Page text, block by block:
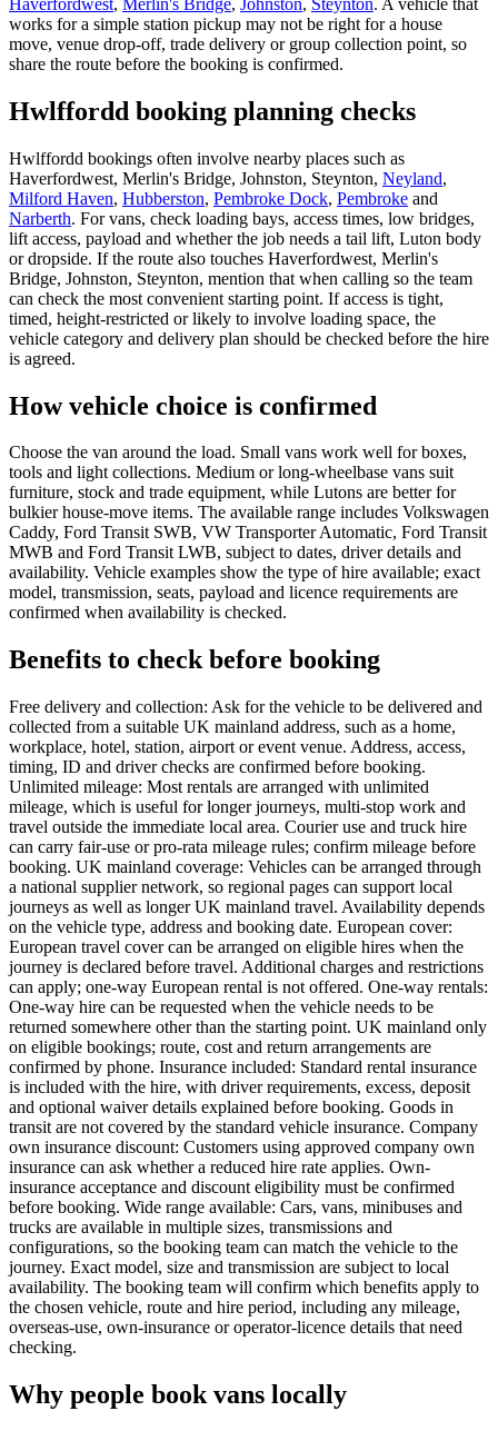
works for a simple station pickup may not be right for a house
move, venue drop-off, trade delivery or group collection point, so
share the route before the booking is confirmed.
Hwlffordd booking planning checks
Hwlffordd bookings often involve nearby places such as
Haverfordwest, Merlin's Bridge, Johnston, Steynton, Neyland,
Milford Haven, Hubberston, Pembroke Dock, Pembroke and
Narberth. For vans, check loading bays, access times, low bridges,
lift access, payload and whether the job needs a tail lift, Luton body
or dropside. If the route also touches Haverfordwest, Merlin's
Bridge, Johnston, Steynton, mention that when calling so the team
can check the most convenient starting point. If access is tight,
timed, height-restricted or likely to involve loading space, the
vehicle category and delivery plan should be checked before the hire
is agreed.
How vehicle choice is confirmed
Choose the van around the load. Small vans work well for boxes,
tools and light collections. Medium or long-wheelbase vans suit
furniture, stock and trade equipment, while Lutons are better for
bulkier house-move items. The available range includes Volkswagen
Caddy, Ford Transit SWB, VW Transporter Automatic, Ford Transit
MWB and Ford Transit LWB, subject to dates, driver details and
availability. Vehicle examples show the type of hire available; exact
model, transmission, seats, payload and licence requirements are
confirmed when availability is checked.
Benefits to check before booking
Free delivery and collection: Ask for the vehicle to be delivered and
collected from a suitable UK mainland address, such as a home,
workplace, hotel, station, airport or event venue. Address, access,
timing, ID and driver checks are confirmed before booking.
Unlimited mileage: Most rentals are arranged with unlimited
mileage, which is useful for longer journeys, multi-stop work and
travel outside the immediate local area. Courier use and truck hire
can carry fair-use or pro-rata mileage rules; confirm mileage before
booking. UK mainland coverage: Vehicles can be arranged through
a national supplier network, so regional pages can support local
journeys as well as longer UK mainland travel. Availability depends
on the vehicle type, address and booking date. European cover:
European travel cover can be arranged on eligible hires when the
journey is declared before travel. Additional charges and restrictions
can apply; one-way European rental is not offered. One-way rentals:
One-way hire can be requested when the vehicle needs to be
returned somewhere other than the starting point. UK mainland only
on eligible bookings; route, cost and return arrangements are
confirmed by phone. Insurance included: Standard rental insurance
is included with the hire, with driver requirements, excess, deposit
and optional waiver details explained before booking. Goods in
transit are not covered by the standard vehicle insurance. Company
own insurance discount: Customers using approved company own
insurance can ask whether a reduced hire rate applies. Own-
insurance acceptance and discount eligibility must be confirmed
before booking. Wide range available: Cars, vans, minibuses and
trucks are available in multiple sizes, transmissions and
configurations, so the booking team can match the vehicle to the
journey. Exact model, size and transmission are subject to local
availability. The booking team will confirm which benefits apply to
the chosen vehicle, route and hire period, including any mileage,
overseas-use, own-insurance or operator-licence details that need
checking.
Why people book vans locally